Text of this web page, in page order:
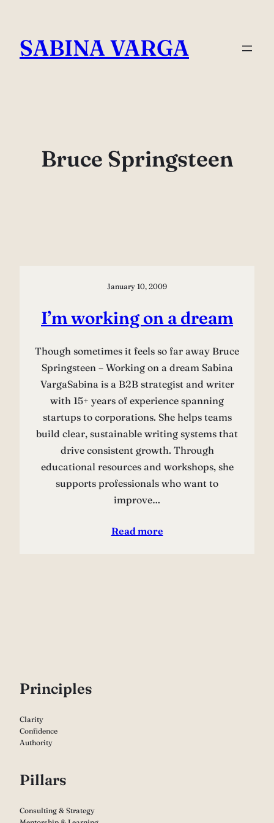
content
SABINA VARGA
Bruce Springsteen
January 10, 2009
I’m working on a dream
Though sometimes it feels so far away Bruce
Springsteen – Working on a dream Sabina
VargaSabina is a B2B strategist and writer
with 15+ years of experience spanning
startups to corporations. She helps teams
build clear, sustainable writing systems that
drive consistent growth. Through
educational resources and workshops, she
supports professionals who want to
improve…
Read more
Principles
Clarity
Confidence
Authority
Pillars
Consulting & Strategy